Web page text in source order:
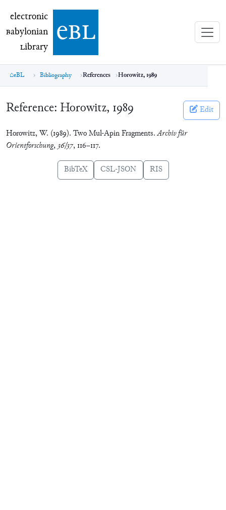
electronic Babylonian Library (eBL)
electronic
Babylonian
Library ebl
eBL Bibliography References Horowitz, 1989
Reference: Horowitz, 1989 Edit
Horowitz, W. (1989). Two Mul-Apin Fragments.Archiv für
Orientforschung, 36/37, 116–117.
BibTeX CSL-JSON RIS